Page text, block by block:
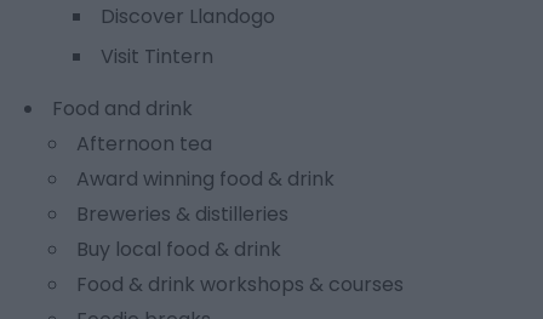
Discover Llandogo
Visit Tintern
Food and drink
Afternoon tea
Award winning food & drink
Breweries & distilleries
Buy local food & drink
Food & drink workshops & courses